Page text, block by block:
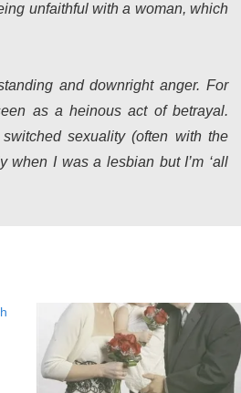
unfaithful with a woman, which
and downright anger. For
as a heinous act of betrayal.
sexuality (often with the
when I was a lesbian but I’m ‘all